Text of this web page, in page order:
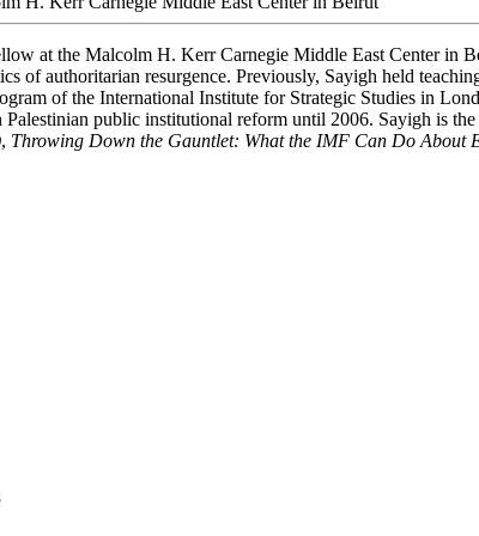
at the Malcolm H. Kerr Carnegie Middle East Center in
of authoritarian resurgence. Previously, Sayigh held
of the International Institute for Strategic Studies in
Palestinian public institutional reform until 2006. Sayigh is
, Throwing Down the Gauntlet: What the IMF Can Do About